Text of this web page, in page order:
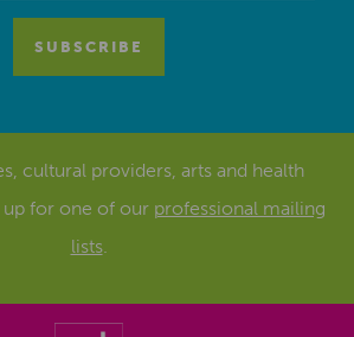
cultural providers, arts and health
up for one of our professional mailing
lists.